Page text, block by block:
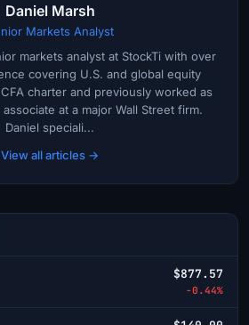
Daniel Marsh
Markets Analyst
markets analyst at StockTi with over
covering U.S. and global equity
charter and previously worked as
at a major Wall Street firm.
Daniel speciali...
View all articles →
$877.57
-0.44%